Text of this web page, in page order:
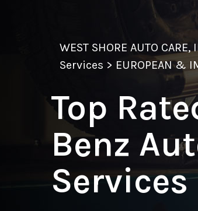
WEST SHORE AUTO CARE,
Services > EUROPEAN &
Top
Benz